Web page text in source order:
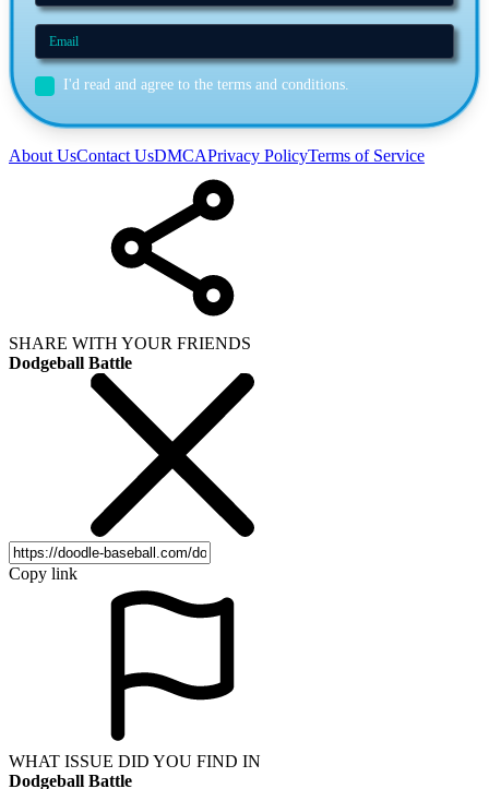
I'd read and agree to the terms and conditions.
About UsContact UsDMCAPrivacy PolicyTerms of Service
SHARE WITH YOUR FRIENDS
Dodgeball Battle
Copy link
WHAT ISSUE DID YOU FIND IN
Dodgeball Battle